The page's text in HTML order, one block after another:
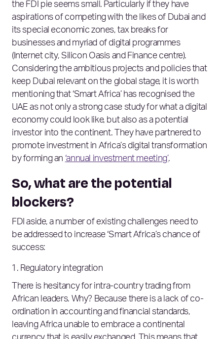
the FDI pie seems small. Particularly if they have
aspirations of competing with the likes of Dubai and
its special economic zones, tax breaks for
businesses and myriad of digital programmes
(Internet city, Silicon Oasis and Finance centre).
Considering the ambitious projects and policies that
keep Dubai relevant on the global stage, it is worth
mentioning that ‘Smart Africa’ has recognised the
UAE as not only a strong case study for what a digital
economy could look like, but also as a potential
investor into the continent. They have partnered to
promote investment in Africa’s digital transformation
by forming an ‘annual investment meeting’.
So, what are the potential
blockers?
FDI aside, a number of existing challenges need to
be addressed to increase ‘Smart Africa’s chance of
success:
Regulatory integration
There is hesitancy for intra-country trading from
African leaders. Why? Because there is a lack of co-
ordination in accounting and financial standards,
leaving Africa unable to embrace a continental